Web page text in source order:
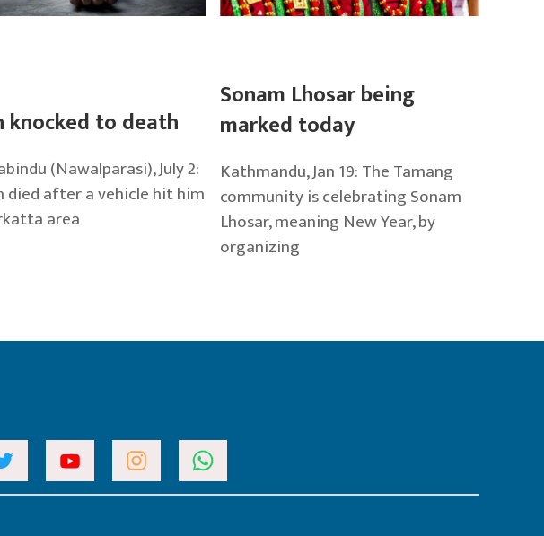
knocked to death
(Nawalparasi), July 2:
died after a vehicle hit him
area
Sonam Lhosar being
marked today
Kathmandu, Jan 19: The Tamang
community is celebrating Sonam
Lhosar, meaning New Year, by
organizing